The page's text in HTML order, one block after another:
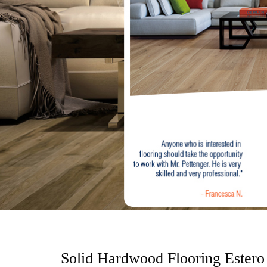
n
t
e
n
t
Solid Hardwood Flooring